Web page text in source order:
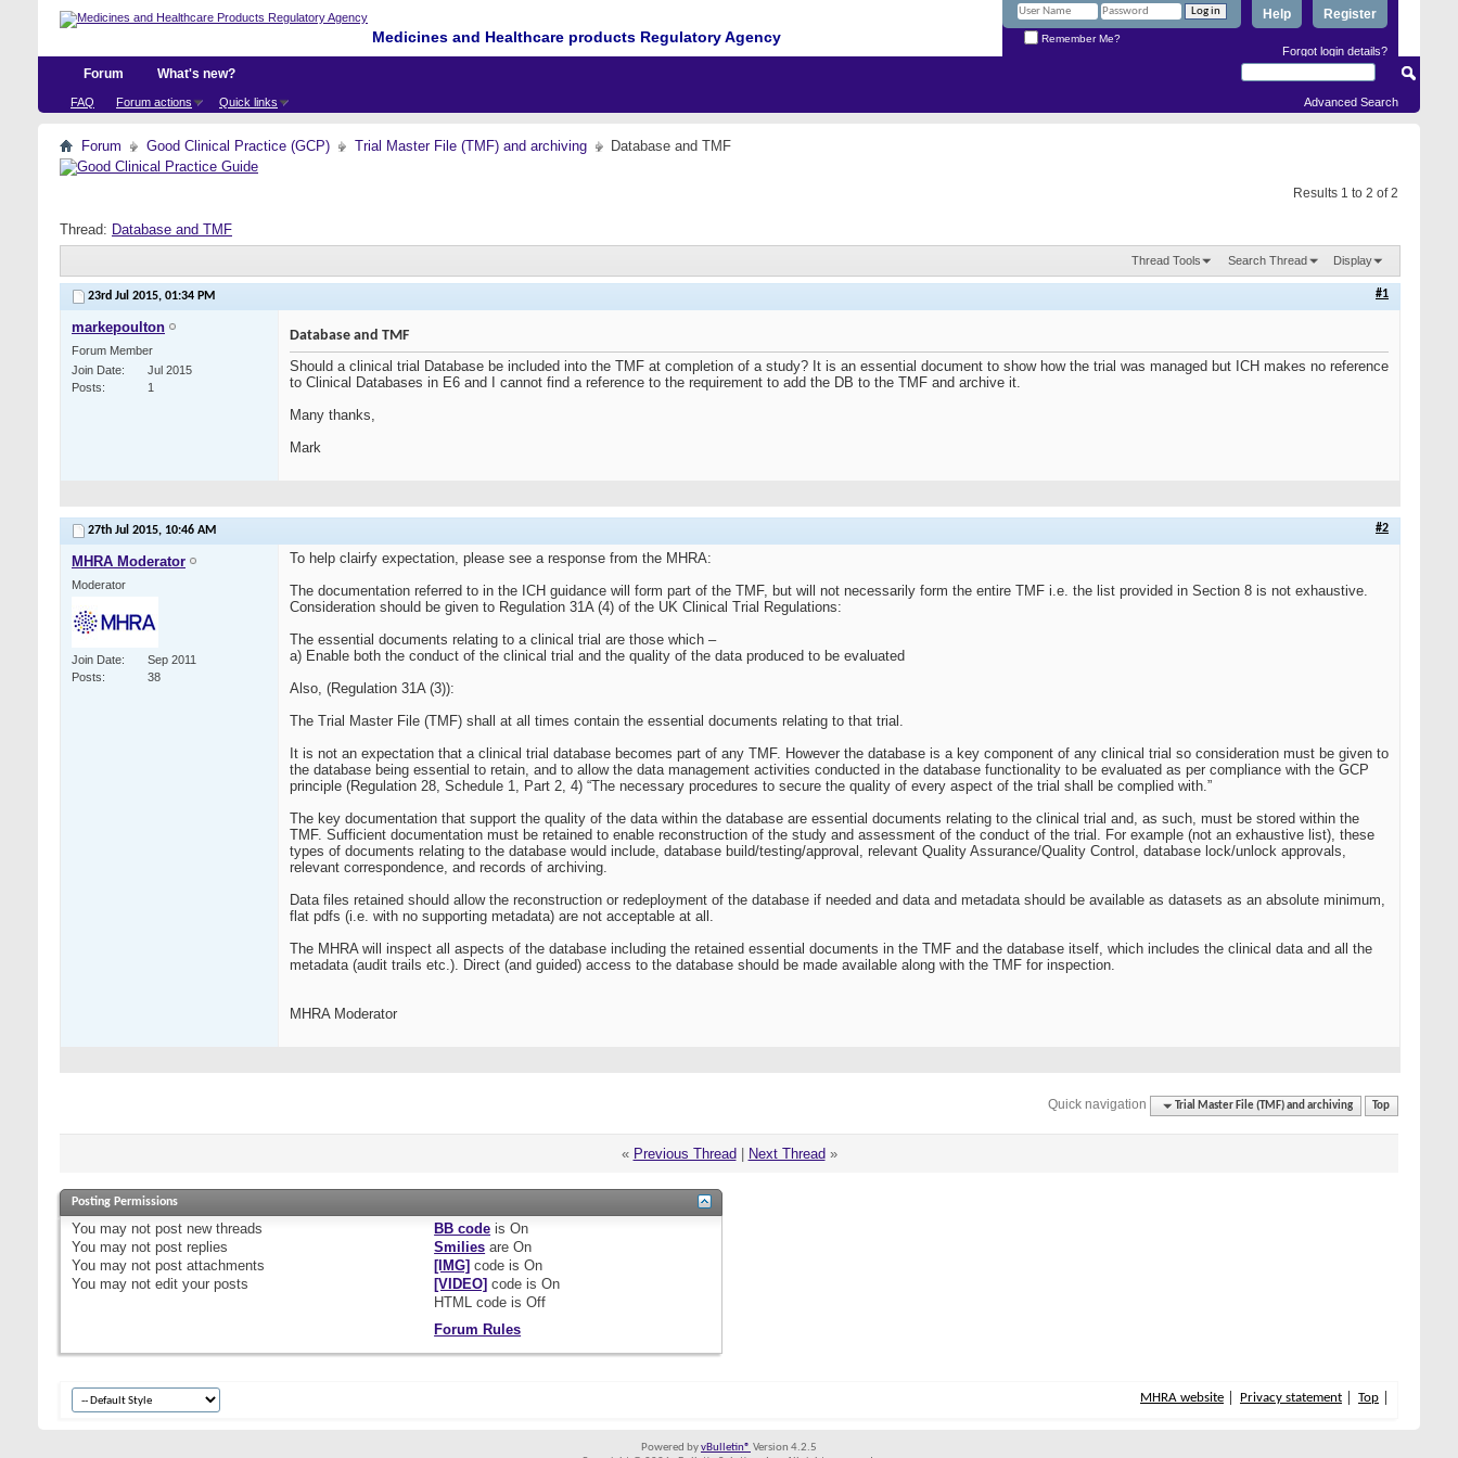
Medicines and Healthcare products Regulatory Agency
Register
Help
Remember Me?
Forgot login details?
Forum
FAQ Forum actions Quick links
What's new?
Advanced Search
Forum Good Clinical Practice (GCP) Trial Master File (TMF) and archiving Database and TMF
Results 1 to 2 of 2
Thread: Database and TMF
Thread Tools Search Thread Display
23rd Jul 2015, 01:34 PM #1
markepoulton
Forum Member
Join Date
Jul 2015
Posts
1
Database and TMF
Should a clinical trial Database be included into the TMF at completion of a study? It is an essential document to show how the trial was managed but ICH makes no reference
to Clinical Databases in E6 and I cannot find a reference to the requirement to add the DB to the TMF and archive it.
Many thanks,
Mark
27th Jul 2015, 10:46 AM #2
MHRA Moderator
Moderator
Join Date
Sep 2011
Posts
38
To help clairfy expectation, please see a response from the MHRA:
The documentation referred to in the ICH guidance will form part of the TMF, but will not necessarily form the entire TMF i.e. the list provided in Section 8 is not exhaustive.
Consideration should be given to Regulation 31A (4) of the UK Clinical Trial Regulations:
The essential documents relating to a clinical trial are those which –
a) Enable both the conduct of the clinical trial and the quality of the data produced to be evaluated
Also, (Regulation 31A (3)):
The Trial Master File (TMF) shall at all times contain the essential documents relating to that trial.
It is not an expectation that a clinical trial database becomes part of any TMF. However the database is a key component of any clinical trial so consideration must be given to
the database being essential to retain, and to allow the data management activities conducted in the database functionality to be evaluated as per compliance with the GCP
principle (Regulation 28, Schedule 1, Part 2, 4) “The necessary procedures to secure the quality of every aspect of the trial shall be complied with.”
The key documentation that support the quality of the data within the database are essential documents relating to the clinical trial and, as such, must be stored within the
TMF. Sufficient documentation must be retained to enable reconstruction of the study and assessment of the conduct of the trial. For example (not an exhaustive list), these
types of documents relating to the database would include, database build/testing/approval, relevant Quality Assurance/Quality Control, database lock/unlock approvals,
relevant correspondence, and records of archiving.
Data files retained should allow the reconstruction or redeployment of the database if needed and data and metadata should be available as datasets as an absolute minimum,
flat pdfs (i.e. with no supporting metadata) are not acceptable at all.
The MHRA will inspect all aspects of the database including the retained essential documents in the TMF and the database itself, which includes the clinical data and all the
metadata (audit trails etc.). Direct (and guided) access to the database should be made available along with the TMF for inspection.
MHRA Moderator
Quick navigation Trial Master File (TMF) and archiving Top
« Previous Thread Next Thread »
Posting Permissions
You may not post new threads
You may not post replies
You may not post attachments
You may not edit your posts
BB code isOn
Smilies areOn
[IMG] code isOn
[VIDEO] code isOn
HTML code isOff
Forum Rules
MHRA website Privacy statement Top
Powered byvBulletin® Version 4.2.5